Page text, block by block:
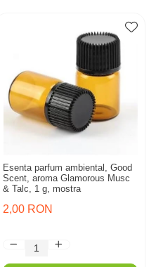
Esenta parfum ambiental, Good
Scent, aroma Glamorous Musc
& Talc, 1 g, mostra
2,00 RON